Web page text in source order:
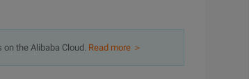
the Alibaba Cloud. Read more ＞